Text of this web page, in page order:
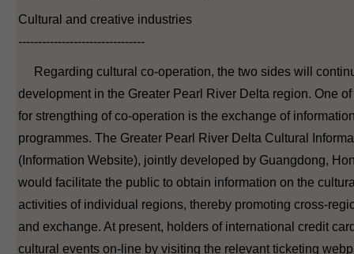
Cultural and creative industries
--------------------------------
Regarding cultural co-operation, the two sides will
development in the Greater Pearl River Delta region. One
for strengthing of co-operation is the exchange of
programmes. The Greater Pearl River Delta Cultural
(Information Website), jointly developed by Guangdong,
would facilitate the public to obtain information on the
activities of individual regions, thereby promoting cross-
and exchange. At present, holders of international credit
cultural events on-line by visiting the relevant ticketing